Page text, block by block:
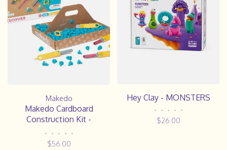
Makedo
Makedo Cardboard
Construction Kit -
• • • • •
$56.00
Hey Clay - MONSTERS
• • • • •
$26.00